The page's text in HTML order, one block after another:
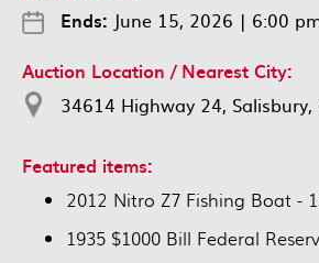
Ends: June 15, 2026 | 6:00
Auction Location / Nearest City:
34614 Highway 24,
Featured items:
2012 Nitro Z7 Fishing Boat -
1935 $1000 Bill Federal